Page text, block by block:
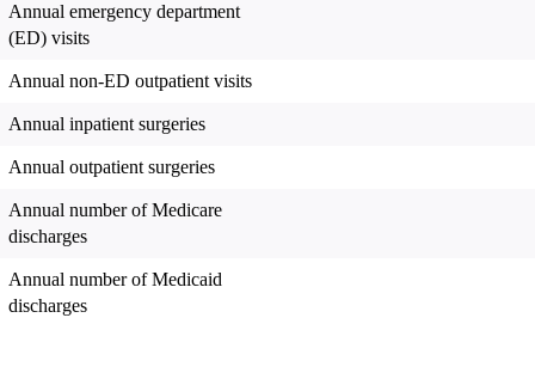
Annual emergency department
(ED) visits
Annual non-ED outpatient visits
Annual inpatient surgeries
Annual outpatient surgeries
Annual number of Medicare
discharges
Annual number of Medicaid
discharges